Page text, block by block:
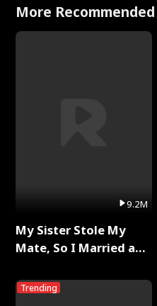
with Jesse Morales
More Recommended
9.2M
My Sister Stole My
Mate, So I Married a
Trending